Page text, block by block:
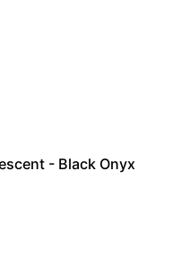
- Black Onyx